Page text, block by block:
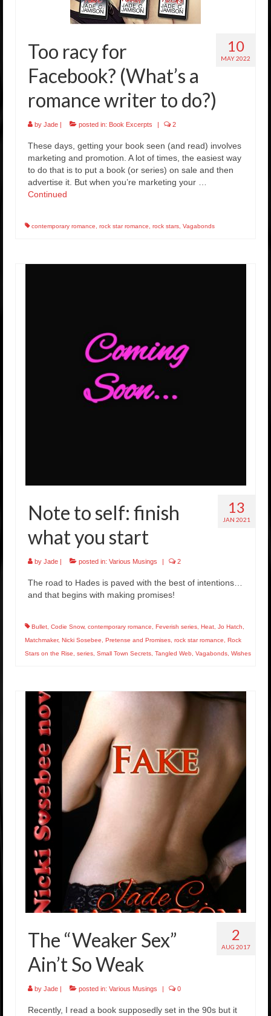
Rockstar Romance Weekly Roundup!
10
MAY 2022
Too racy for
Facebook? (What’s a
romance writer to do?)
by Jade | posted in: Book Excerpts | 2
These days, getting your book seen (and read) involves
marketing and promotion. A lot of times, the easiest way
to do that is to put a book (or series) on sale and then
advertise it. But when you’re marketing your …
Continued
contemporary romance rock star romance rock stars Vagabonds
13
JAN 2021
Note to self: finish
what you start
by Jade | posted in: Various Musings | 2
The road to Hades is paved with the best of intentions…
and that begins with making promises!
Bullet Codie Snow, contemporary romance Feverish series Heat Jo Hatch
Matchmaker, Nicki Sosebee Pretense and Promises rock star romance
Rock
Stars on the Rise
series Small Town Secrets Tangled Web Vagabonds Wishes
2
AUG 2017
The “Weaker Sex”
Ain’t So Weak
by Jade | posted in: Various Musings | 0
Recently, I read a book supposedly set in the 90s but it